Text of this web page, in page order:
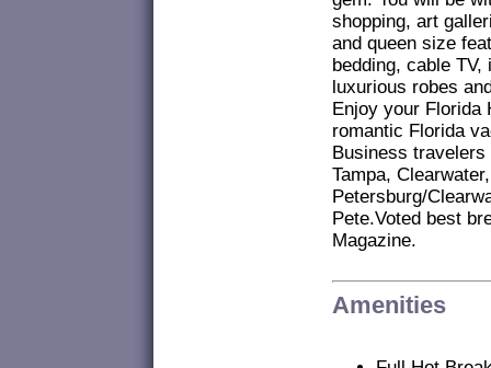
shopping, art
and queen size
bedding, cable
luxurious robes
Enjoy your Florida
romantic Florida
Business
Tampa,
Petersburg/
Pete.Voted best
Magazine.
Amenities